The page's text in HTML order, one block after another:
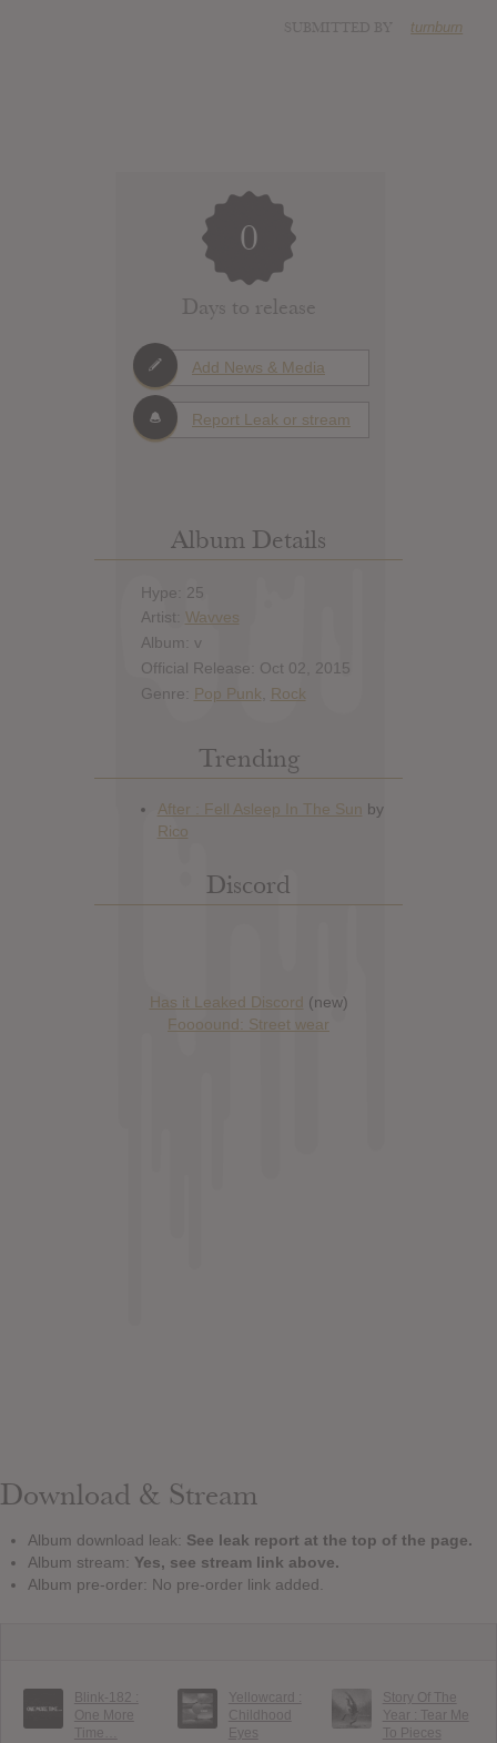
turnburn
0
Days to release
Add News & Media
Report Leak or stream
Album Details
Hype: 25
Artist: Wavves
Album: v
Official Release: Oct 02, 2015
Genre: Pop Punk Rock
Trending
Discord
Has it Leaked Discord (new)
Foooound: Street wear
Download & Stream
Album download leak: See leak report at the top of the page.
Album stream: Yes, see stream link above.
Album pre-order: No pre-order link added.
Blink-182 :
One More
Time…
Yellowcard :
Childhood
Eyes
Story Of The
Year : Tear Me
To Pieces